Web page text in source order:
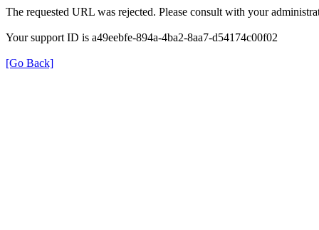
The requested URL was rejected. Please consult with your
Your support ID is a49eebfe-894a-4ba2-8aa7-d54174c00f02
[Go Back]